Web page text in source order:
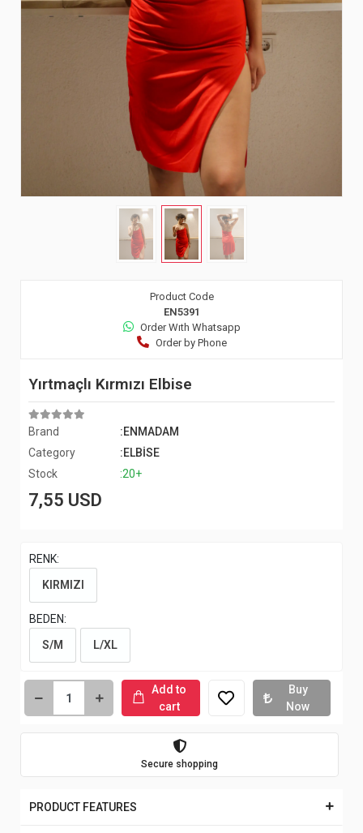
Product Code
EN5391
Order Wıth Whatsapp
Order by Phone
Yırtmaçlı Kırmızı Elbise
Brand
:ENMADAM
Category
:ELBİSE
Stock
:20+
7,55 USD
RENK:
KIRMIZI
BEDEN:
S/M
L/XL
Add to
cart
Buy
Now
Secure shopping
PRODUCT FEATURES